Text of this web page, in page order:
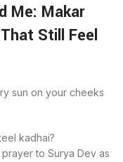
Me: Makar
Still Feel
sun on your cheeks
kadhai?
to Surya Dev as